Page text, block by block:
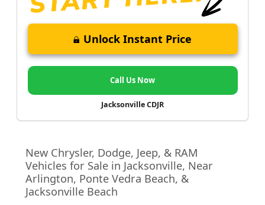
Unlock Instant Price
Call Us Now
Jacksonville CDJR
New Chrysler, Dodge, Jeep, & RAM
Vehicles for Sale in Jacksonville, Near
Arlington, Ponte Vedra Beach, &
Jacksonville Beach